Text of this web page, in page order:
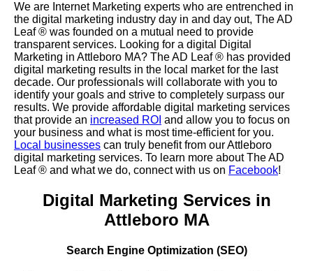
We are Internet Marketing experts who are entrenched in
the digital marketing industry day in and day out, The AD
Leaf® was founded on a mutual need to provide
transparent services. Looking for a digital Digital
Marketing in Attleboro MA? The AD Leaf® has provided
digital marketing results in the local market for the last
decade. Our professionals will collaborate with you to
identify your goals and strive to completely surpass our
results. We provide affordable digital marketing services
that provide an increased ROI and allow you to focus on
your business and what is most time-efficient for you.
Local businesses can truly benefit from our Attleboro
digital marketing services. To learn more about The AD
Leaf® and what we do, connect with us on Facebook!
Digital Marketing Services in
Attleboro MA
Search Engine Optimization (SEO)